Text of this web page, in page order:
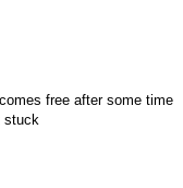
free after some time
stuck